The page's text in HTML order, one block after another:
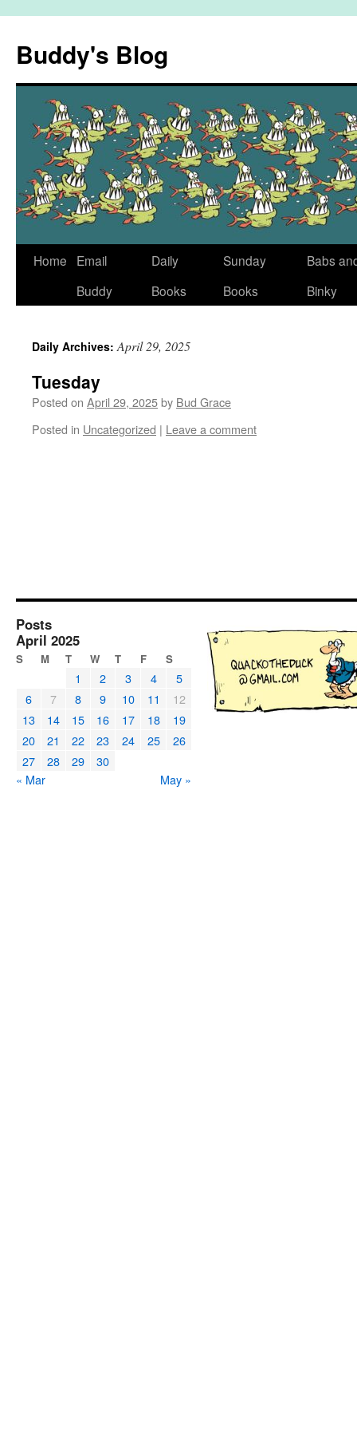
content
Buddy's Blog
Home
Email
Buddy
Daily
Books
Sunday
Books
Babs
Binky
Daily Archives:April 29, 2025
Tuesday
Posted on April 29, 2025by Bud Grace
Posted in Uncategorized | Leave a comment
Posts
April 2025
S M T W T F S
1 2 3 4
5
6
7 8 9 10 11
12
13
14 15 16 17 18
19
20
21 22 23 24 25
26
27
28 29
30
« Mar
May »